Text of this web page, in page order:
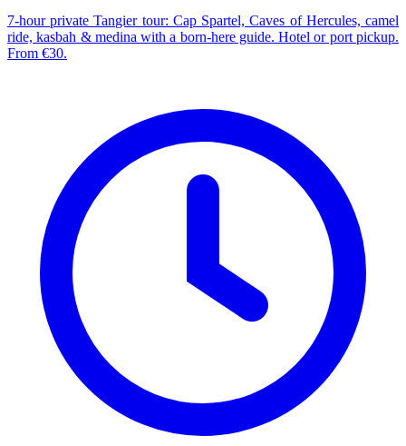
7-hour private Tangier tour: Cap Spartel, Caves of Hercules, camel
ride, kasbah & medina with a born-here guide. Hotel or port pickup.
From €30.